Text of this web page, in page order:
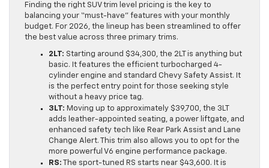
Finding the right SUV trim level pricing is the key to
balancing your “must-have” features with your monthly
budget. For 2026, the lineup has been streamlined to offer
the best value across three primary trims.
2LT: Starting around $34,300, the 2LT is anything but
basic. It features the efficient turbocharged 4-
cylinder engine and standard Chevy Safety Assist. It
is the perfect entry point for those seeking style
without a heavy price tag.
3LT: Moving up to approximately $39,700, the 3LT
adds leather-appointed seating, a power liftgate, and
enhanced safety tech like Rear Park Assist and Lane
Change Alert. This trim also allows you to opt for the
more powerful V6 engine performance package.
RS: The sport-tuned RS starts near $43,600. It is